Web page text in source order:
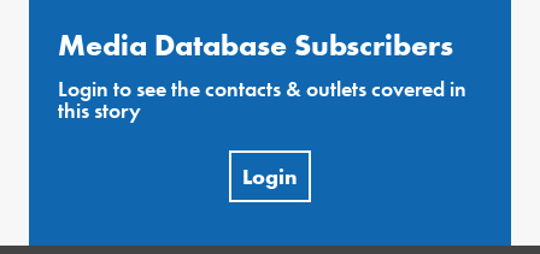
Media Database Subscribers
Login to see the contacts & outlets covered in
this story
Login